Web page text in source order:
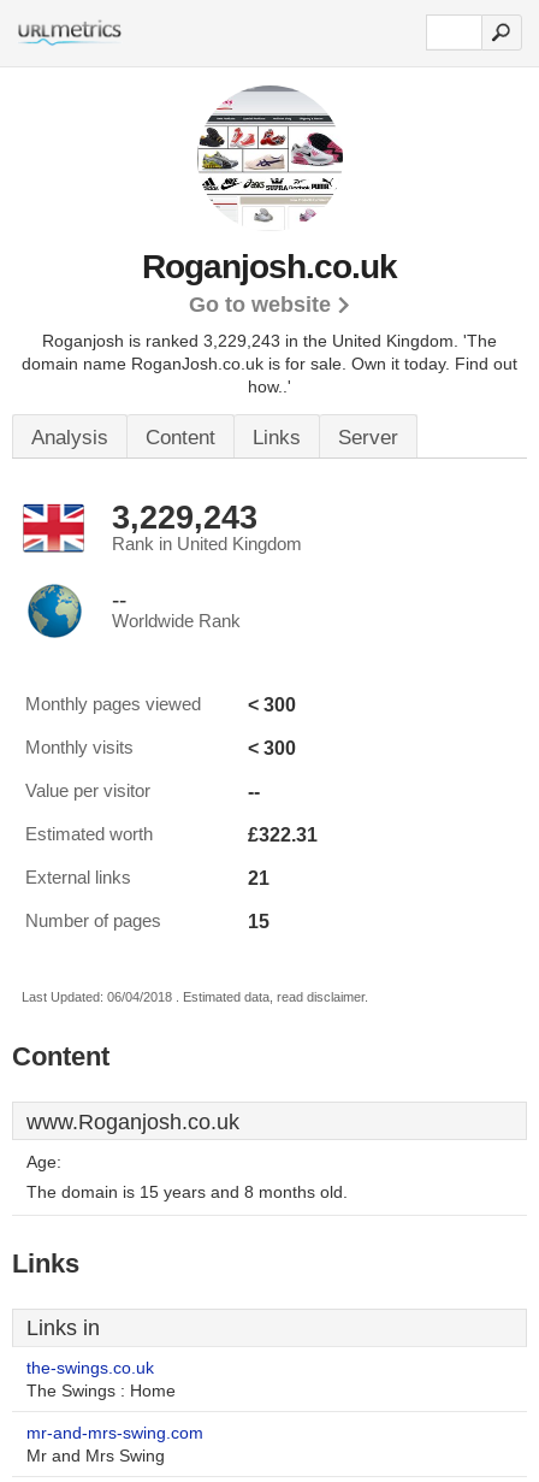
Roganjosh.co.uk
Go to website
Roganjosh is ranked 3,229,243 in the United Kingdom. 'The
domain name RoganJosh.co.uk is for sale. Own it today. Find out
how..'
Analysis Content Links Server
3,229,243
Rank in United Kingdom
--
Worldwide Rank
Monthly pages viewed < 300
Monthly visits < 300
Value per visitor --
Estimated worth £322.31
External links 21
Number of pages 15
Last Updated: 06/04/2018 . Estimated data, read disclaimer.
Content
www.Roganjosh.co.uk
Age:
The domain is 15 years and 8 months old.
Links
Links in
the-swings.co.uk
The Swings : Home
mr-and-mrs-swing.com
Mr and Mrs Swing